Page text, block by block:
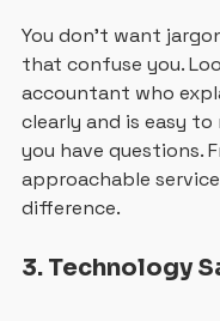
You don’t want
that confuse you.
accountant who
clearly and is easy to
you have questions.
approachable
difference.
3. Technology